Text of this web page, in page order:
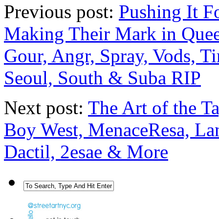
Previous post: Pushing It
Making Their Mark in
Gour, Angr, Spray, Vods,
Seoul, South & Suba RIP
Next post: The Art of the
Boy West, MenaceResa,
Dactil, 2esae & More